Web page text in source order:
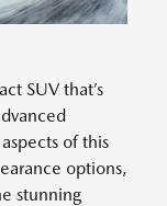
SUV that’s
of this
options,
stunning